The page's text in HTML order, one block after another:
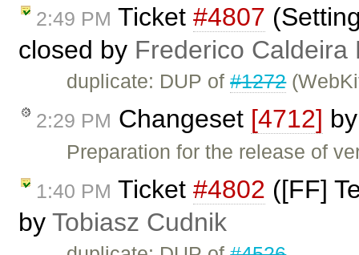
2:49 PM Ticket #4807
closed by Frederico Caldeira
duplicate: DUP of#1272
2:29 PM Changeset [4712]
Preparation for the release of
1:40 PM Ticket #4802 ([FF]
by Tobiasz Cudnik